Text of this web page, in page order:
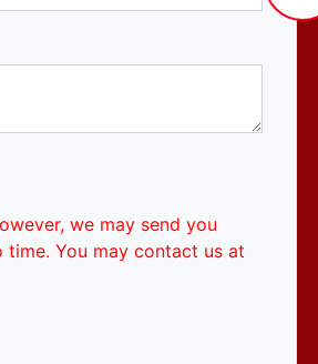
we may send you
You may contact us at